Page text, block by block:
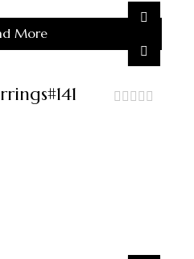
Sold
More